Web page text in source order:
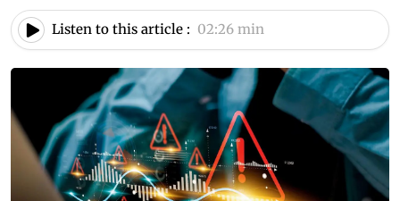
Listen to this article : 02:26 min